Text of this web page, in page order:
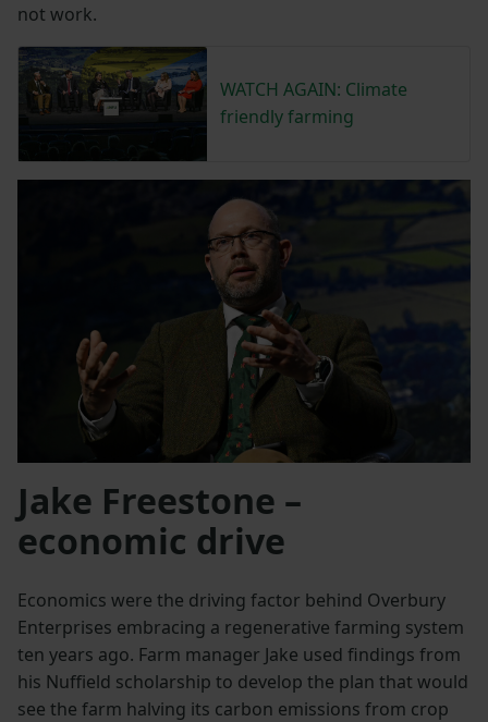
not work.
WATCH AGAIN: Climate
friendly farming
Jake Freestone –
economic drive
Economics were the driving factor behind Overbury
Enterprises embracing a regenerative farming system
ten years ago. Farm manager Jake used findings from
his Nuffield scholarship to develop the plan that would
see the farm halving its carbon emissions from crop